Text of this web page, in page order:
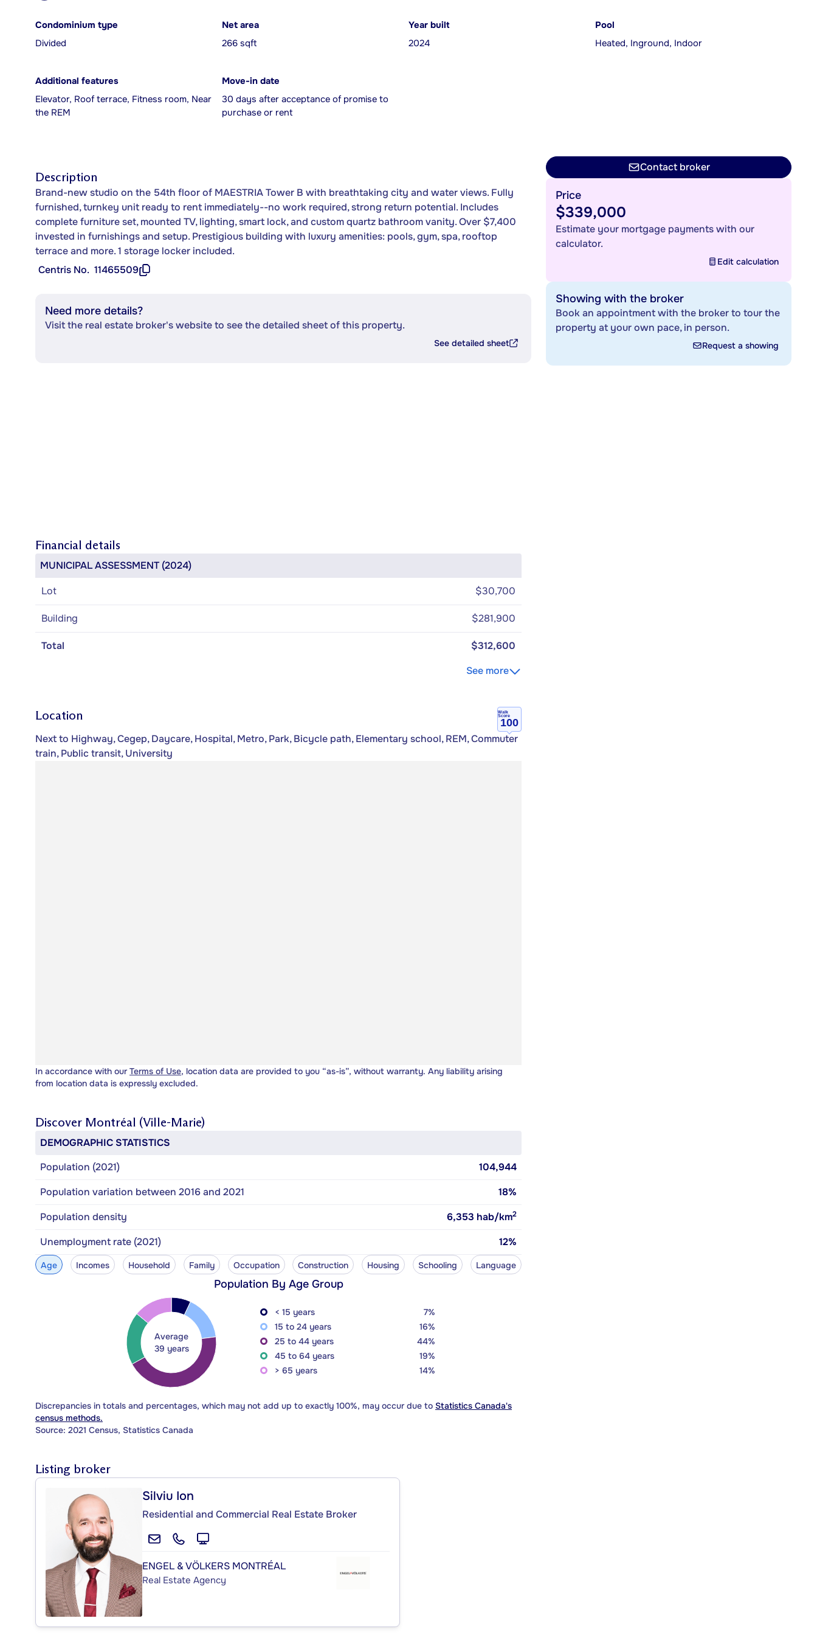
Condominium type
Divided
Net area
266 sqft
Year built
2024
Pool
Heated, Inground, Indoor
Additional features
Elevator, Roof terrace, Fitness room, Near
the REM
Move-in date
30 days after acceptance of promise to
purchase or rent
Description
Brand-new studio on the 54th floor of MAESTRIA Tower B with breathtaking city and water views. Fully
furnished, turnkey unit ready to rent immediately--no work required, strong return potential. Includes
complete furniture set, mounted TV, lighting, smart lock, and custom quartz bathroom vanity. Over $7,400
invested in furnishings and setup. Prestigious building with luxury amenities: pools, gym, spa, rooftop
terrace and more. 1 storage locker included.
Centris No. 11465509
Need more details?
Visit the real estate broker's website to see the detailed sheet of this property.
See detailed sheet
Financial details
MUNICIPAL ASSESSMENT (2024)
Lot
$30,700
Building $281,900
Total
$312,600
See more
Location
Walk
Score
100
Next to Highway, Cegep, Daycare, Hospital, Metro, Park, Bicycle path, Elementary school, REM, Commuter
train, Public transit, University
In accordance with our Terms of Use, location data are provided to you “as-is”, without warranty. Any liability arising
from location data is expressly excluded.
Discover Montréal (Ville-Marie)
DEMOGRAPHIC STATISTICS
Population (2021)
104,944
Population variation between 2016 and 2021
18%
Population density
6,353 hab/km2
Unemployment rate (2021) 12%
Age Incomes Household Family Occupation Construction Housing Schooling Language
Population By Age Group
Average
39 years
< 15 years
7%
15 to 24 years
16%
25 to 44 years
44%
45 to 64 years
19%
> 65 years
14%
Discrepancies in totals and percentages, which may not add up to exactly 100%, may occur due to Statistics Canada's
census methods.
Source: 2021 Census, Statistics Canada
Listing broker
Silviu Ion
Residential and Commercial Real Estate Broker
ENGEL & VÖLKERS MONTRÉAL
Real Estate Agency
Contact broker
Price
$339,000
Estimate your mortgage payments with our
calculator.
Edit calculation
Showing with the broker
Book an appointment with the broker to tour the
property at your own pace, in person.
Request a showing